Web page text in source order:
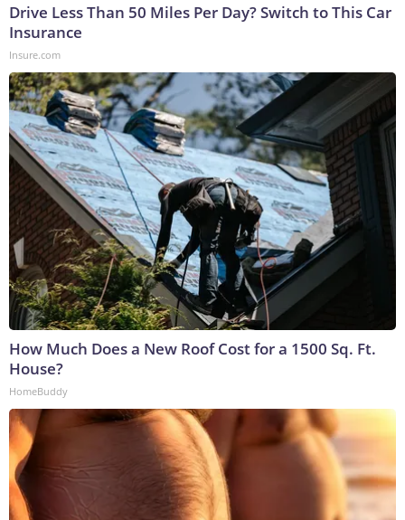
Drive Less Than 50 Miles Per Day? Switch to This Car
Insurance
Insure.com
How Much Does a New Roof Cost for a 1500 Sq. Ft.
House?
HomeBuddy